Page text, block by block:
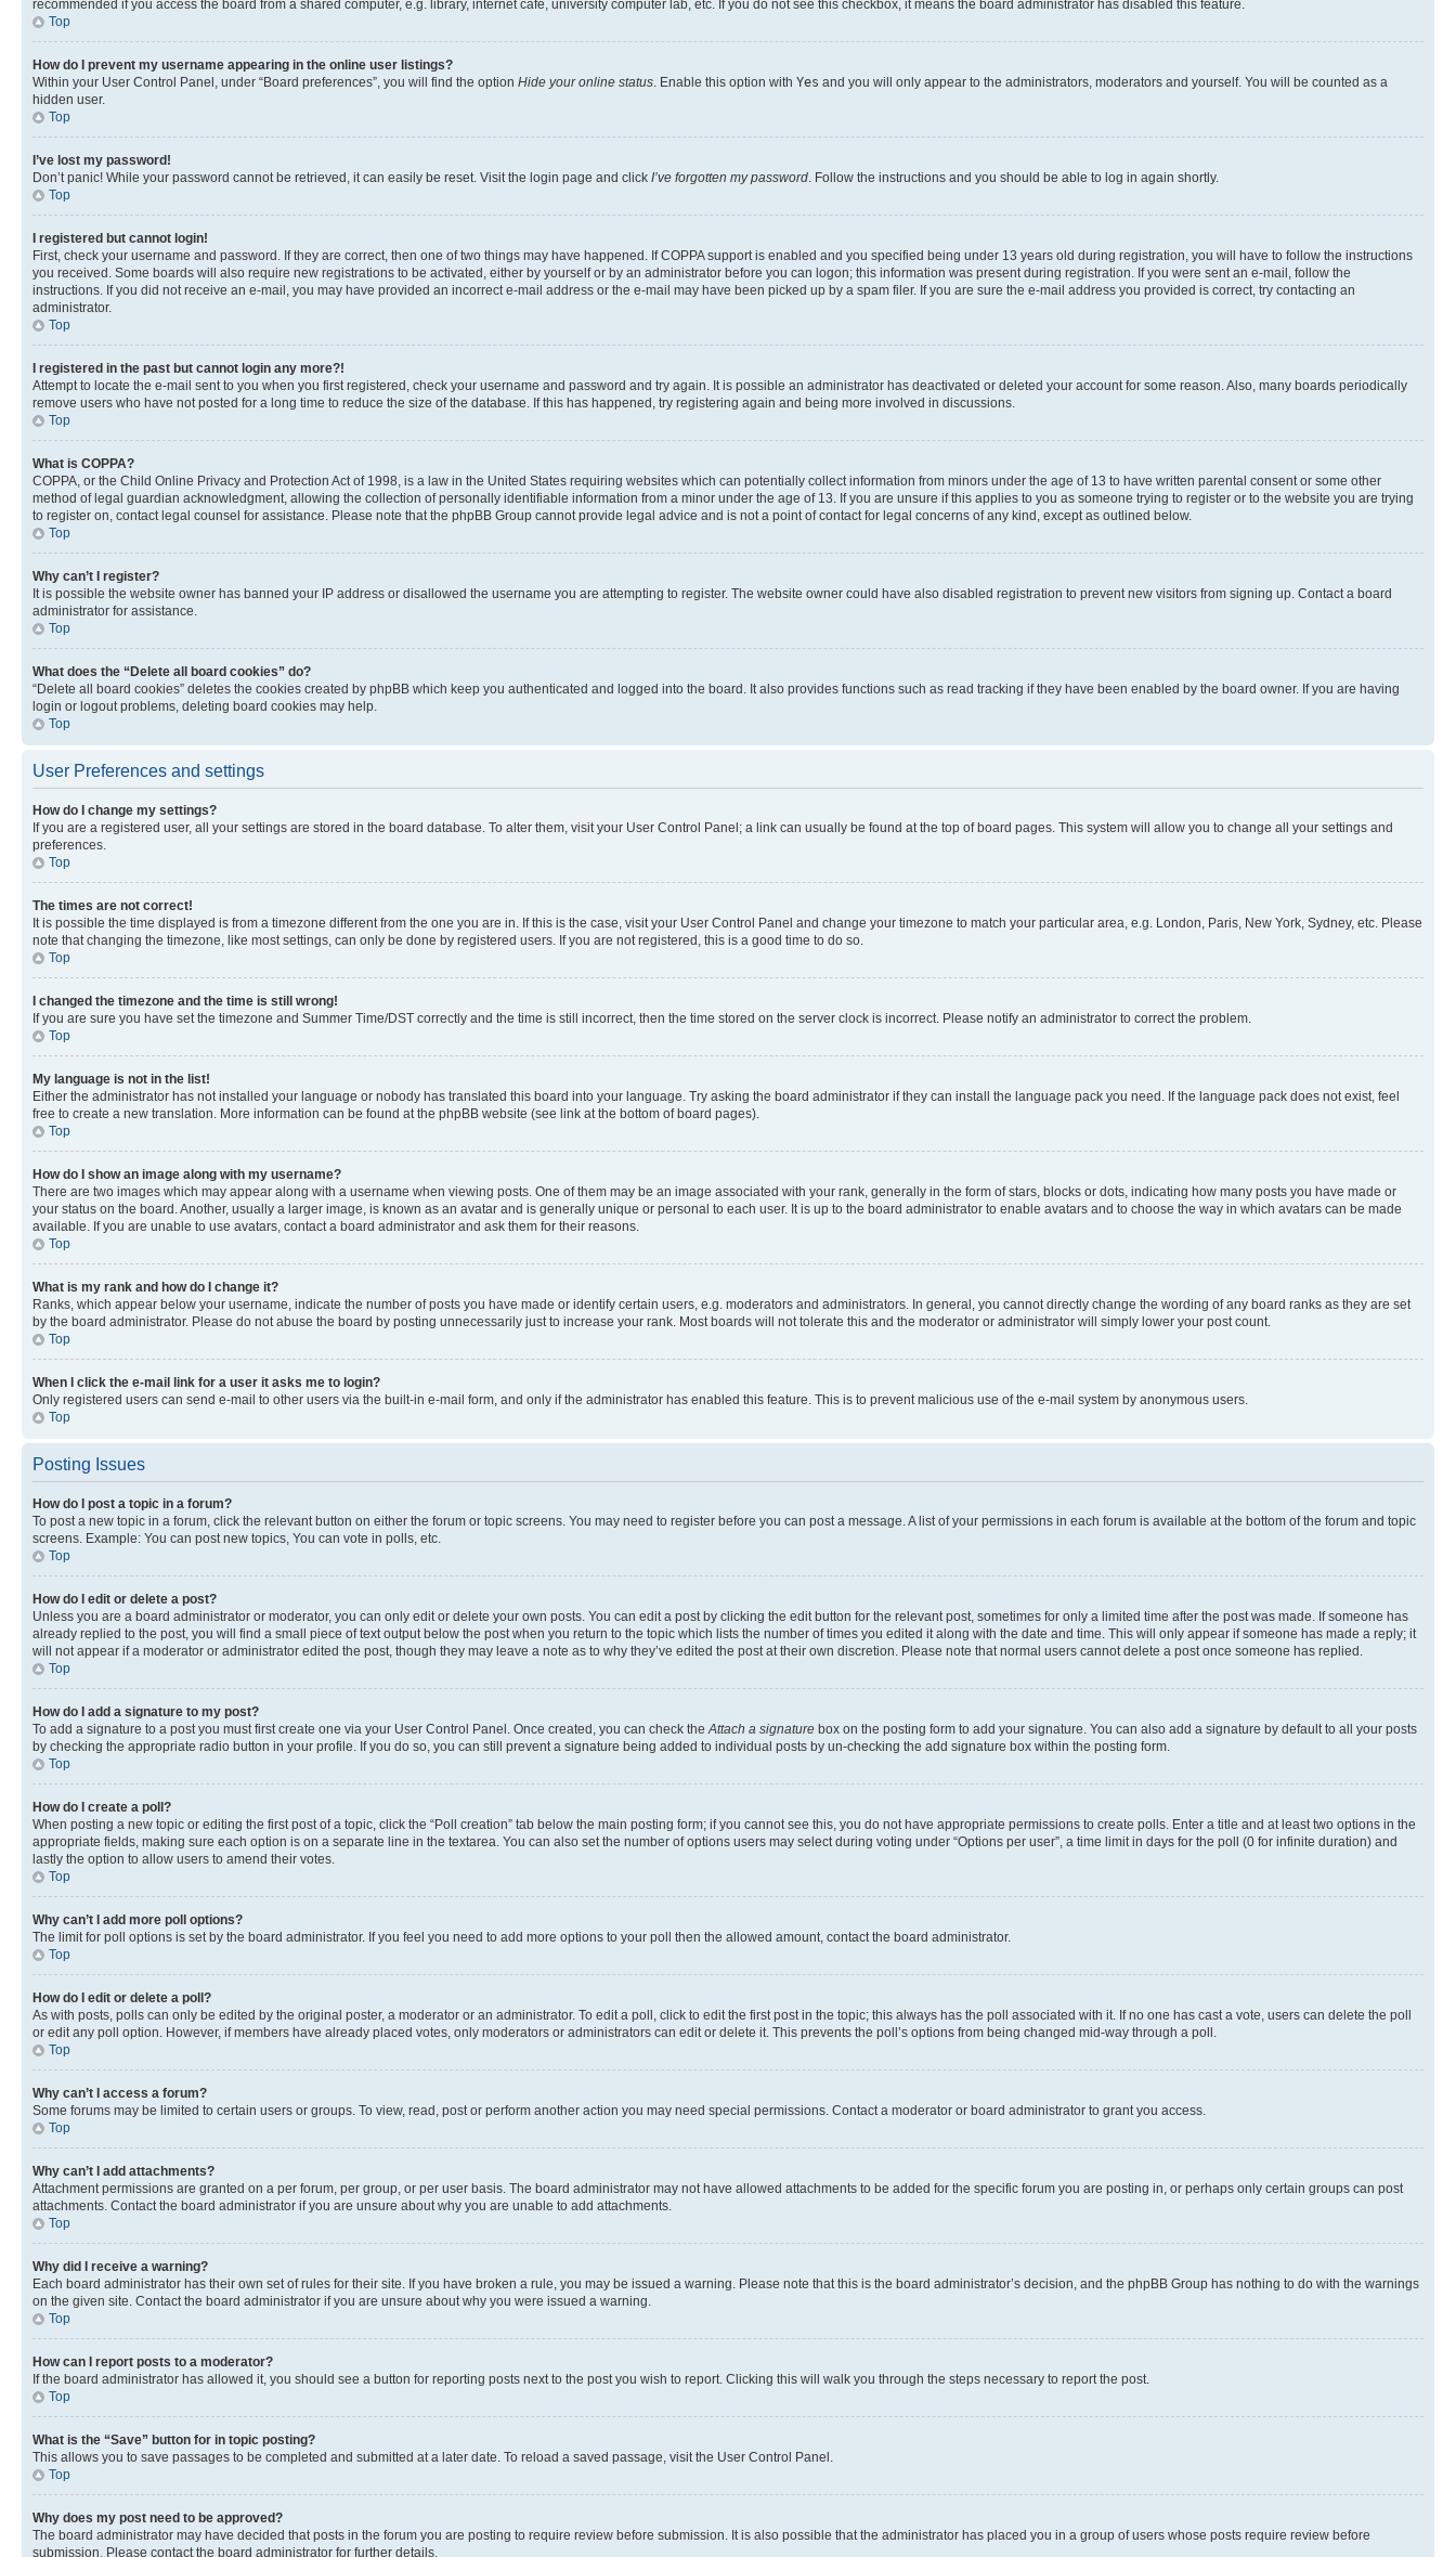
recommended if you access the board from a shared computer, e.g. library, internet cafe, university computer lab, etc. If you do not see this checkbox, it means the board administrator has disabled this feature.
Top
How do I prevent my username appearing in the online user listings?
Within your User Control Panel, under “Board preferences”, you will find the option Hide your online status . Enable this option with Yes and you will only appear to the administrators, moderators and yourself. You will be counted as a
hidden user.
Top
I’ve lost my password!
Don’t panic! While your password cannot be retrieved, it can easily be reset. Visit the login page and click I’ve forgotten my password . Follow the instructions and you should be able to log in again shortly.
Top
I registered but cannot login!
First, check your username and password. If they are correct, then one of two things may have happened. If COPPA support is enabled and you specified being under 13 years old during registration, you will have to follow the instructions
you received. Some boards will also require new registrations to be activated, either by yourself or by an administrator before you can logon; this information was present during registration. If you were sent an e-mail, follow the
instructions. If you did not receive an e-mail, you may have provided an incorrect e-mail address or the e-mail may have been picked up by a spam filer. If you are sure the e-mail address you provided is correct, try contacting an
administrator.
Top
I registered in the past but cannot login any more?!
Attempt to locate the e-mail sent to you when you first registered, check your username and password and try again. It is possible an administrator has deactivated or deleted your account for some reason. Also, many boards periodically
remove users who have not posted for a long time to reduce the size of the database. If this has happened, try registering again and being more involved in discussions.
Top
What is COPPA?
COPPA, or the Child Online Privacy and Protection Act of 1998, is a law in the United States requiring websites which can potentially collect information from minors under the age of 13 to have written parental consent or some other
method of legal guardian acknowledgment, allowing the collection of personally identifiable information from a minor under the age of 13. If you are unsure if this applies to you as someone trying to register or to the website you are trying
to register on, contact legal counsel for assistance. Please note that the phpBB Group cannot provide legal advice and is not a point of contact for legal concerns of any kind, except as outlined below.
Top
Why can’t I register?
It is possible the website owner has banned your IP address or disallowed the username you are attempting to register. The website owner could have also disabled registration to prevent new visitors from signing up. Contact a board
administrator for assistance.
Top
What does the “Delete all board cookies” do?
“Delete all board cookies” deletes the cookies created by phpBB which keep you authenticated and logged into the board. It also provides functions such as read tracking if they have been enabled by the board owner. If you are having
login or logout problems, deleting board cookies may help.
Top
User Preferences and settings
How do I change my settings?
If you are a registered user, all your settings are stored in the board database. To alter them, visit your User Control Panel; a link can usually be found at the top of board pages. This system will allow you to change all your settings and
preferences.
Top
The times are not correct!
It is possible the time displayed is from a timezone different from the one you are in. If this is the case, visit your User Control Panel and change your timezone to match your particular area, e.g. London, Paris, New York, Sydney, etc. Please
note that changing the timezone, like most settings, can only be done by registered users. If you are not registered, this is a good time to do so.
Top
I changed the timezone and the time is still wrong!
If you are sure you have set the timezone and Summer Time/DST correctly and the time is still incorrect, then the time stored on the server clock is incorrect. Please notify an administrator to correct the problem.
Top
My language is not in the list!
Either the administrator has not installed your language or nobody has translated this board into your language. Try asking the board administrator if they can install the language pack you need. If the language pack does not exist, feel
free to create a new translation. More information can be found at the phpBB website (see link at the bottom of board pages).
Top
How do I show an image along with my username?
There are two images which may appear along with a username when viewing posts. One of them may be an image associated with your rank, generally in the form of stars, blocks or dots, indicating how many posts you have made or
your status on the board. Another, usually a larger image, is known as an avatar and is generally unique or personal to each user. It is up to the board administrator to enable avatars and to choose the way in which avatars can be made
available. If you are unable to use avatars, contact a board administrator and ask them for their reasons.
Top
What is my rank and how do I change it?
Ranks, which appear below your username, indicate the number of posts you have made or identify certain users, e.g. moderators and administrators. In general, you cannot directly change the wording of any board ranks as they are set
by the board administrator. Please do not abuse the board by posting unnecessarily just to increase your rank. Most boards will not tolerate this and the moderator or administrator will simply lower your post count.
Top
When I click the e-mail link for a user it asks me to login?
Only registered users can send e-mail to other users via the built-in e-mail form, and only if the administrator has enabled this feature. This is to prevent malicious use of the e-mail system by anonymous users.
Top
Posting Issues
How do I post a topic in a forum?
To post a new topic in a forum, click the relevant button on either the forum or topic screens. You may need to register before you can post a message. A list of your permissions in each forum is available at the bottom of the forum and topic
screens. Example: You can post new topics, You can vote in polls, etc.
Top
How do I edit or delete a post?
Unless you are a board administrator or moderator, you can only edit or delete your own posts. You can edit a post by clicking the edit button for the relevant post, sometimes for only a limited time after the post was made. If someone has
already replied to the post, you will find a small piece of text output below the post when you return to the topic which lists the number of times you edited it along with the date and time. This will only appear if someone has made a reply; it
will not appear if a moderator or administrator edited the post, though they may leave a note as to why they’ve edited the post at their own discretion. Please note that normal users cannot delete a post once someone has replied.
Top
How do I add a signature to my post?
To add a signature to a post you must first create one via your User Control Panel. Once created, you can check the Attach a signature box on the posting form to add your signature. You can also add a signature by default to all your posts
by checking the appropriate radio button in your profile. If you do so, you can still prevent a signature being added to individual posts by un-checking the add signature box within the posting form.
Top
How do I create a poll?
When posting a new topic or editing the first post of a topic, click the “Poll creation” tab below the main posting form; if you cannot see this, you do not have appropriate permissions to create polls. Enter a title and at least two options in the
appropriate fields, making sure each option is on a separate line in the textarea. You can also set the number of options users may select during voting under “Options per user”, a time limit in days for the poll (0 for infinite duration) and
lastly the option to allow users to amend their votes.
Top
Why can’t I add more poll options?
The limit for poll options is set by the board administrator. If you feel you need to add more options to your poll then the allowed amount, contact the board administrator.
Top
How do I edit or delete a poll?
As with posts, polls can only be edited by the original poster, a moderator or an administrator. To edit a poll, click to edit the first post in the topic; this always has the poll associated with it. If no one has cast a vote, users can delete the poll
or edit any poll option. However, if members have already placed votes, only moderators or administrators can edit or delete it. This prevents the poll’s options from being changed mid-way through a poll.
Top
Why can’t I access a forum?
Some forums may be limited to certain users or groups. To view, read, post or perform another action you may need special permissions. Contact a moderator or board administrator to grant you access.
Top
Why can’t I add attachments?
Attachment permissions are granted on a per forum, per group, or per user basis. The board administrator may not have allowed attachments to be added for the specific forum you are posting in, or perhaps only certain groups can post
attachments. Contact the board administrator if you are unsure about why you are unable to add attachments.
Top
Why did I receive a warning?
Each board administrator has their own set of rules for their site. If you have broken a rule, you may be issued a warning. Please note that this is the board administrator’s decision, and the phpBB Group has nothing to do with the warnings
on the given site. Contact the board administrator if you are unsure about why you were issued a warning.
Top
How can I report posts to a moderator?
If the board administrator has allowed it, you should see a button for reporting posts next to the post you wish to report. Clicking this will walk you through the steps necessary to report the post.
Top
What is the “Save” button for in topic posting?
This allows you to save passages to be completed and submitted at a later date. To reload a saved passage, visit the User Control Panel.
Top
Why does my post need to be approved?
The board administrator may have decided that posts in the forum you are posting to require review before submission. It is also possible that the administrator has placed you in a group of users whose posts require review before
submission. Please contact the board administrator for further details.